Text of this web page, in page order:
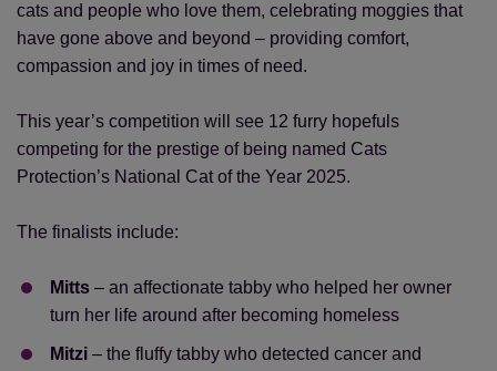
cats and people who love them, celebrating moggies that
have gone above and beyond – providing comfort,
compassion and joy in times of need.
This year’s competition will see 12 furry hopefuls
competing for the prestige of being named Cats
Protection’s National Cat of the Year 2025.
The finalists include:
Mitts – an affectionate tabby who helped her owner
turn her life around after becoming homeless
Mitzi – the fluffy tabby who detected cancer and